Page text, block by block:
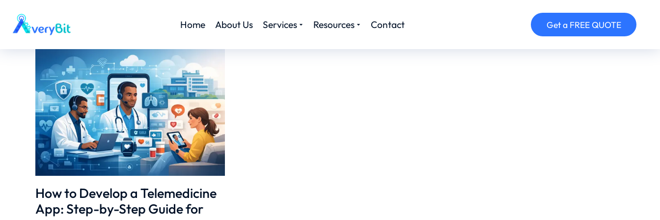
Home About Us Services Resources Contact Get a FREE QUOTE
How to Develop a Telemedicine
App: Step-by-Step Guide for